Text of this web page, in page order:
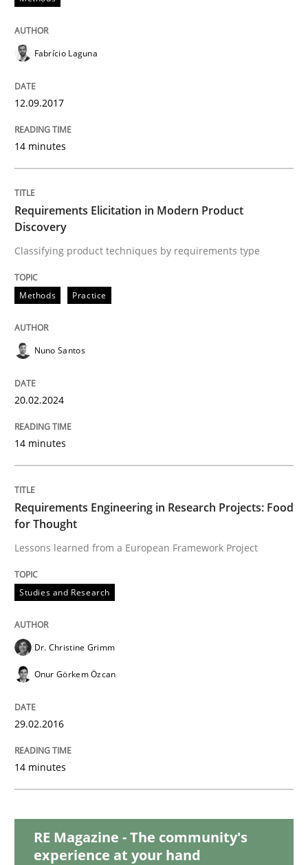
Methods
Requirements Elicitation in Modern
Classifying product techniques by requirements type
Written byNuno Santos
20. February 2024 · 14 minutes read
Studies and Research
Requirements Engineering in
Lessons learned from a European Framework Project
Written by Dr. Christine Grimm
Onur Görkem Özcan
29. February 2016 · 14 minutes read
READ ARTICLE
Methods
Functional Requirements and their
What are the levels of granularity of functional
READ ARTICLE
Fabrício Laguna
12.09.2017
14 minutes
Requirements Elicitation in Modern Product
Discovery
Classifying product techniques by requirements type
Methods Practice
Nuno Santos
20.02.2024
14 minutes
Requirements Engineering in Research Projects: Food
for Thought
Lessons learned from a European Framework Project
Studies and Research
Dr. Christine Grimm
Onur Görkem Özcan
29.02.2016
14 minutes
RE Magazine - The community's
experience at your hand